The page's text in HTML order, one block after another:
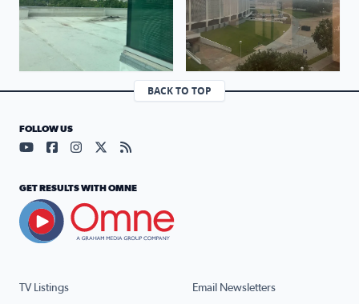
BACK TO TOP
TV Listings Email Newsletters
FOLLOW US
Visit our YouTube page (opens in a new tab)
Visit our Facebook page (opens in a new tab)
Visit our Instagram page (opens in a new tab)
Visit our X page (opens in a new tab)
Visit our RSS Feed page (opens in a
GET RESULTS WITH OMNE